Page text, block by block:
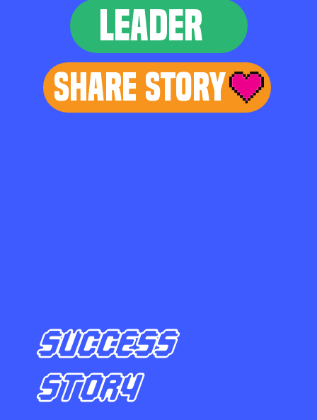
LEADER
Share Story
SUCCESS
STORY